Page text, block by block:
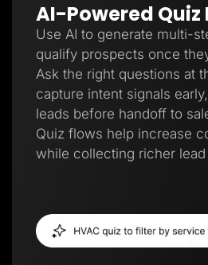
AI-Powered Quiz
Use AI to generate multi-
qualify prospects once
Ask the right questions at
capture intent signals
leads before handoff to
Quiz flows help increase
while collecting richer